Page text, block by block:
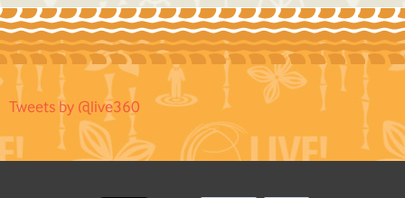
Tweets by @live360